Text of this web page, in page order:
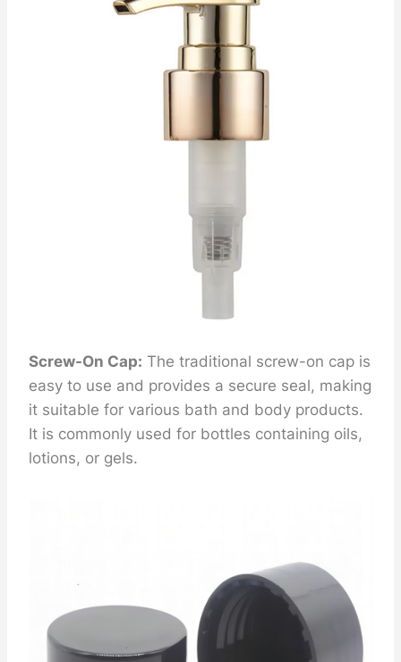
Screw-On Cap: The traditional screw-on cap is
easy to use and provides a secure seal, making
it suitable for various bath and body products.
It is commonly used for bottles containing oils,
lotions, or gels.